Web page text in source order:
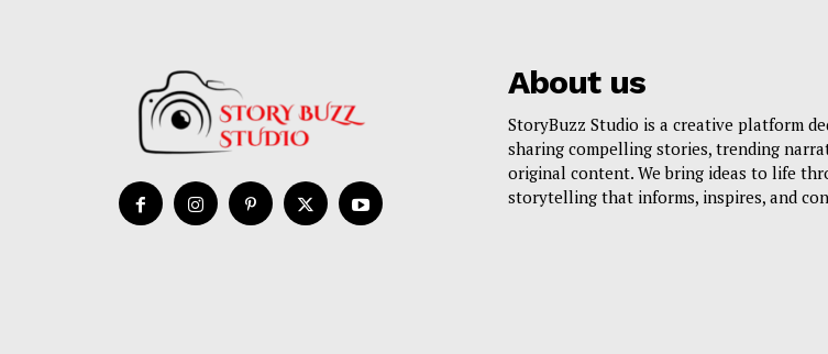
About us
StoryBuzz Studio is a creative platform
sharing compelling stories, trending
original content. We bring ideas to life
storytelling that informs, inspires, and